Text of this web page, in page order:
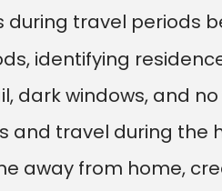
during travel periods
identifying
dark windows, and
and travel during the
away from home,